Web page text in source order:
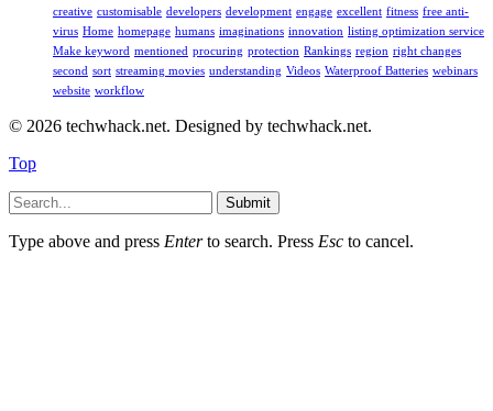
creative customisable developers development engage excellent fitness free anti-
virus Home homepage humans imaginations innovation listing optimization service
Make keyword mentioned procuring protection Rankings region right changes
second sort streaming movies understanding Videos Waterproof Batteries webinars
website workflow
© 2026 techwhack.net. Designed by techwhack.net.
Top
Submit
Type above and press Enterto search. Press Esc to cancel.